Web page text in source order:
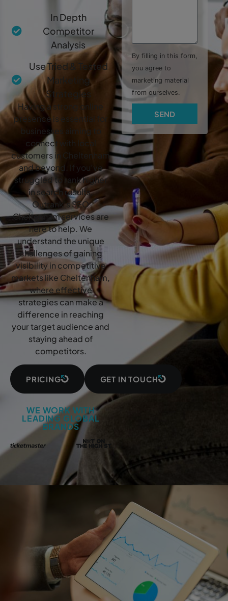
In Depth
Competitor
Analysis
Use Tried & Tested
Marketing
Strategies
Having a strong online
presence is essential for
businesses aiming to
connect with local
customers in Cheltenham
and beyond. If you’ve
struggled to rank higher
in search results,
Outrank’s SEO
Cheltenham services are
here to help. We
understand the unique
challenges of gaining
visibility in competitive
markets like Cheltenham,
where effective
strategies can make a
difference in reaching
your target audience and
staying ahead of
competitors.
PRICING GET IN TOUCH
WE WORK WITH
LEADING GLOBAL
BRANDS
By filling in this form,
you agree to
marketing material
from ourselves.
SEND